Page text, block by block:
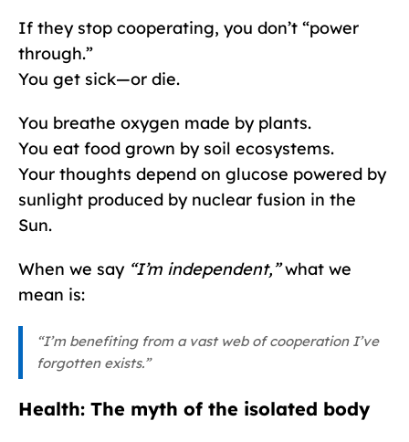
If they stop cooperating, you don’t “power
through.”
You get sick—or die.
You breathe oxygen made by plants.
You eat food grown by soil ecosystems.
Your thoughts depend on glucose powered by
sunlight produced by nuclear fusion in the
Sun.
When we say “I’m independent,”what we
mean is:
“I’m benefiting from a vast web of cooperation I’ve
forgotten exists.”
Health: The myth of the isolated body